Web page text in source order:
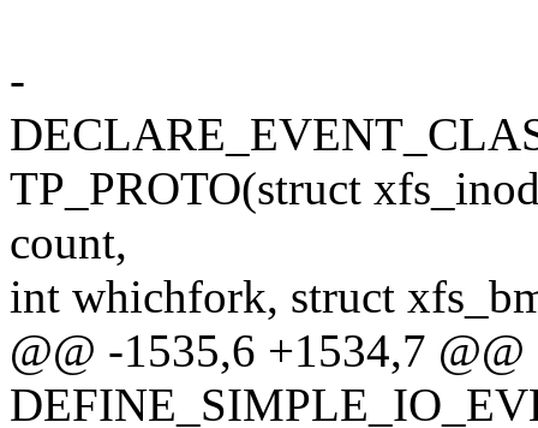
-
TP_PROTO(struct
count,
int whichfork, struct
@@ -1535,6 +1534,7 @@